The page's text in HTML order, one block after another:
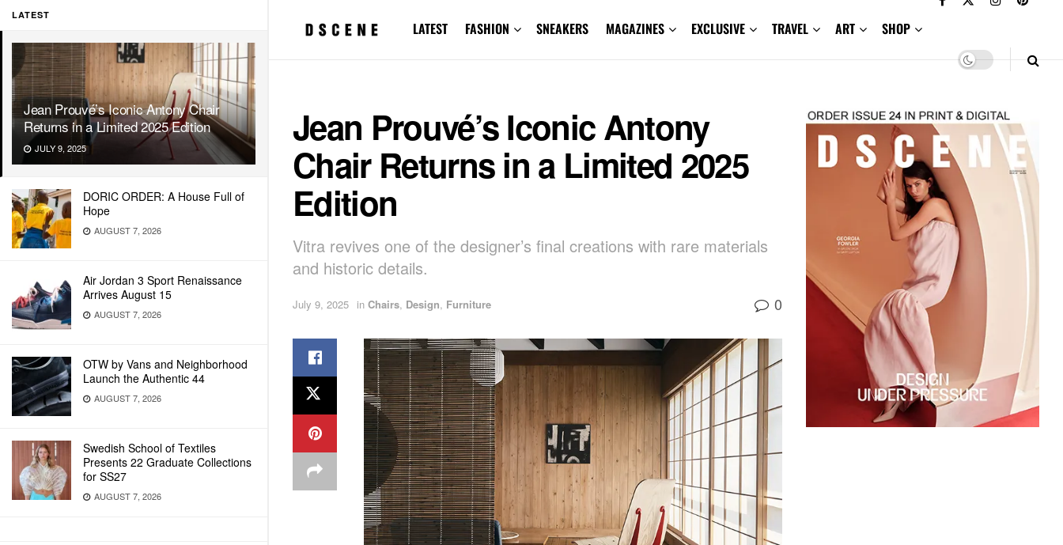
LATEST
Jean Prouvé’s Iconic Antony Chair
Returns in a Limited 2025 Edition
JULY 9, 2025
DORIC ORDER: A House Full of
Hope
AUGUST 7, 2026
Air Jordan 3 Sport Renaissance
Arrives August 15
AUGUST 7, 2026
OTW by Vans and Neighborhood
Launch the Authentic 44
AUGUST 7, 2026
Swedish School of Textiles
Presents 22 Graduate Collections
for SS27
AUGUST 7, 2026
LATEST FASHION SNEAKERS MAGAZINES EXCLUSIVE TRAVEL ART SHOP
Jean Prouvé’s Iconic Antony
Chair Returns in a Limited 2025
Edition
Vitra revives one of the designer’s final creations with rare materials
and historic details.
July 9, 2025 in Chairs, Design, Furniture 0